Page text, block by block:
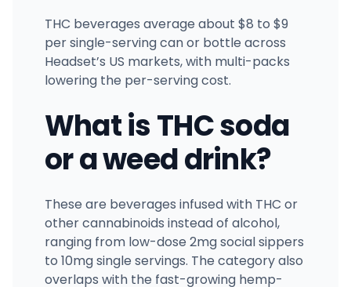
THC beverages average about $8 to $9
per single-serving can or bottle across
Headset’s US markets, with multi-packs
lowering the per-serving cost.
What is THC soda
or a weed drink?
These are beverages infused with THC or
other cannabinoids instead of alcohol,
ranging from low-dose 2mg social sippers
to 10mg single servings. The category also
overlaps with the fast-growing hemp-